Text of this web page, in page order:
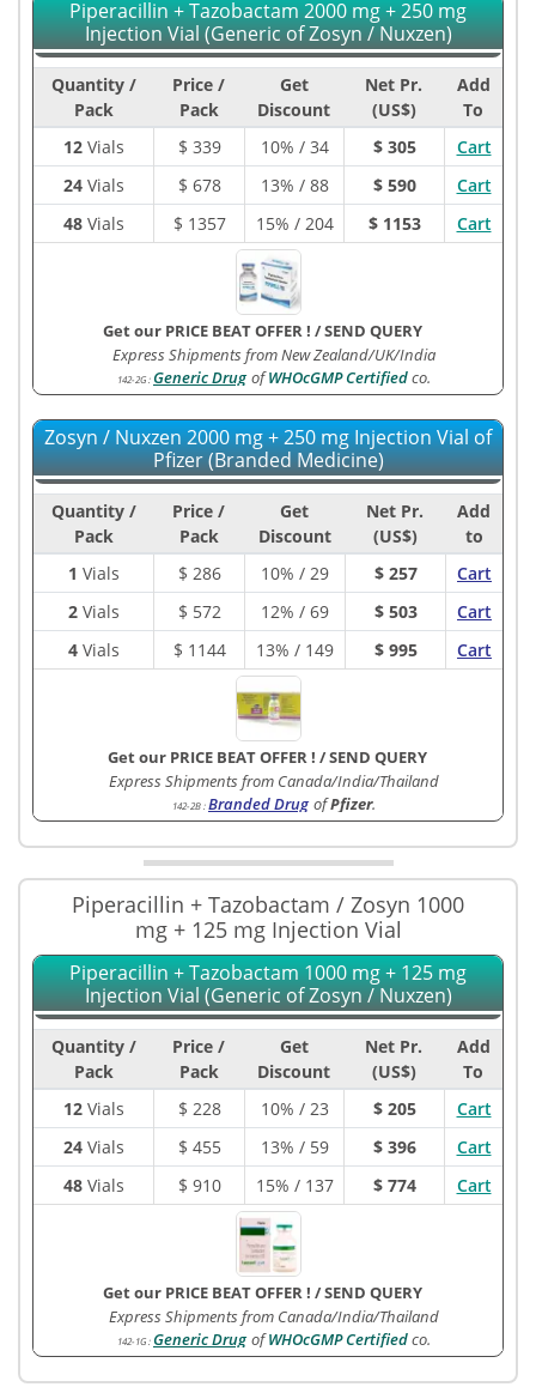
Piperacillin + Tazobactam 2000 mg + 250 mg
Injection Vial (Generic of Zosyn / Nuxzen)
Quantity /
Pack
Price /
Pack
Get
Discount
Net Pr.
(US$)
Add
To
12Vials $ 339 10% / 34 $ 305
Cart
24Vials $ 678 13% / 88 $ 590
Cart
48Vials $ 1357 15% / 204 $ 1153 Cart
Get our PRICE BEAT OFFER ! /SEND QUERY
Express Shipments from New Zealand/UK/India
142-2G :Generic Drug ofWHOcGMP Certifiedco.
Zosyn / Nuxzen 2000 mg + 250 mg Injection Vial of
Pfizer (Branded Medicine)
Quantity /
Pack
Price /
Pack
Get
Discount
Net Pr.
(US$)
Add
to
1 Vials $ 286 10% / 29 $ 257
Cart
2Vials $ 572 12% / 69 $ 503
Cart
4Vials $ 1144 13% / 149 $ 995 Cart
Get our PRICE BEAT OFFER ! /SEND QUERY
Express Shipments from Canada/India/Thailand
142-2B :Branded Drug ofPfizer.
Piperacillin + Tazobactam / Zosyn 1000
mg + 125 mg Injection Vial
Piperacillin + Tazobactam 1000 mg + 125 mg
Injection Vial (Generic of Zosyn / Nuxzen)
Quantity /
Pack
Price /
Pack
Get
Discount
Net Pr.
(US$)
Add
To
12Vials $ 228 10% / 23 $ 205
Cart
24Vials $ 455 13% / 59 $ 396
Cart
48Vials $ 910 15% / 137 $ 774 Cart
Get our PRICE BEAT OFFER ! /SEND QUERY
Express Shipments from Canada/India/Thailand
142-1G :Generic Drug ofWHOcGMP Certifiedco.